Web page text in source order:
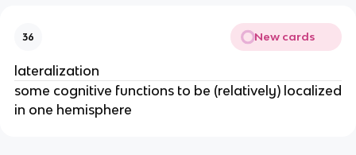
36 New cards
lateralization
some cognitive functions to be (relatively) localized
in one hemisphere